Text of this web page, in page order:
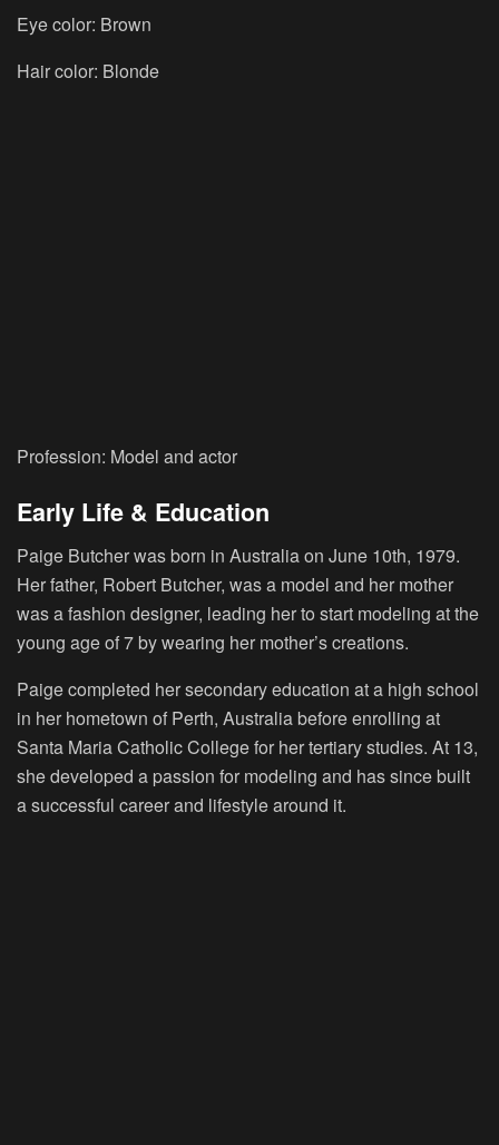
Eye color: Brown
Hair color: Blonde
Profession: Model and actor
Early Life & Education
Paige Butcher was born in Australia on June 10th, 1979.
Her father, Robert Butcher, was a model and her mother
was a fashion designer, leading her to start modeling at the
young age of 7 by wearing her mother’s creations.
Paige completed her secondary education at a high school
in her hometown of Perth, Australia before enrolling at
Santa Maria Catholic College for her tertiary studies. At 13,
she developed a passion for modeling and has since built
a successful career and lifestyle around it.